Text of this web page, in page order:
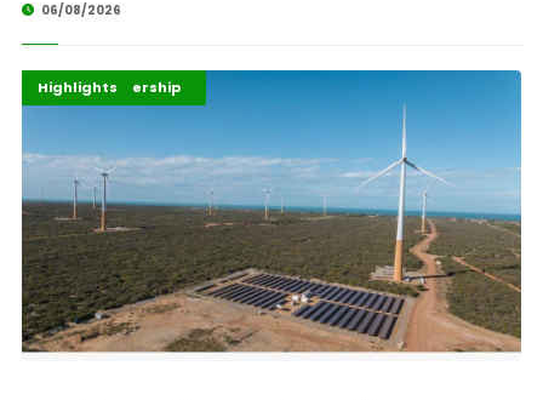
06/08/2026
Africa Development
Energy Leadership
Highlights